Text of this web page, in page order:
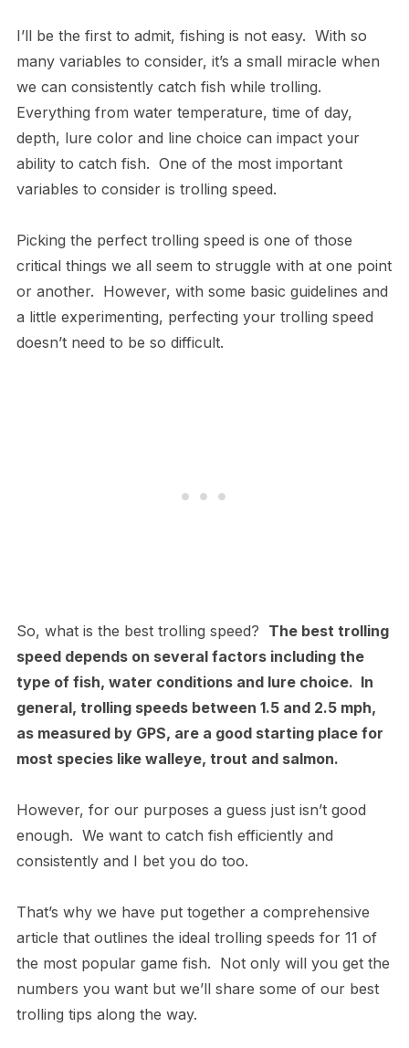
I’ll be the first to admit, fishing is not easy. With so
many variables to consider, it’s a small miracle when
we can consistently catch fish while trolling.
Everything from water temperature, time of day,
depth, lure color and line choice can impact your
ability to catch fish. One of the most important
variables to consider is trolling speed.
Picking the perfect trolling speed is one of those
critical things we all seem to struggle with at one point
or another. However, with some basic guidelines and
a little experimenting, perfecting your trolling speed
doesn’t need to be so difficult.
So, what is the best trolling speed? The best trolling
speed depends on several factors including the
type of fish, water conditions and lure choice. In
general, trolling speeds between 1.5 and 2.5 mph,
as measured by GPS, are a good starting place for
most species like walleye, trout and salmon.
However, for our purposes a guess just isn’t good
enough. We want to catch fish efficiently and
consistently and I bet you do too.
That’s why we have put together a comprehensive
article that outlines the ideal trolling speeds for 11 of
the most popular game fish. Not only will you get the
numbers you want but we’ll share some of our best
trolling tips along the way.